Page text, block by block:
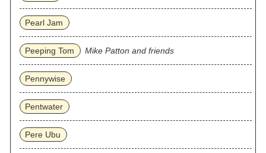
Pearl Jam
Peeping Tom Mike Patton and friends
Pennywise
Pentwater
Pere Ubu